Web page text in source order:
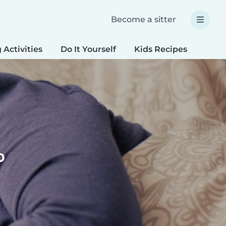
Become a sitter
Activities Do It Yourself Kids Recipes